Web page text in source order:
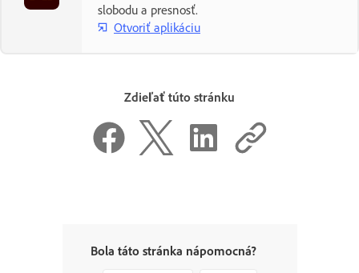
slobodu a presnosť.
Otvoriť aplikáciu
Zdieľať túto stránku
Bola táto stránka nápomocná?